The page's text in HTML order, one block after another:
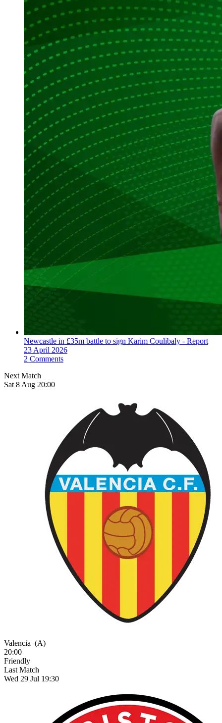
Newcastle in £35m battle to sign Karim Coulibaly - Report
23 April 2026
2 Comments
Next Match
Sat 8 Aug 20:00
Valencia (A)
20:00
Friendly
Last Match
Wed 29 Jul 19:30